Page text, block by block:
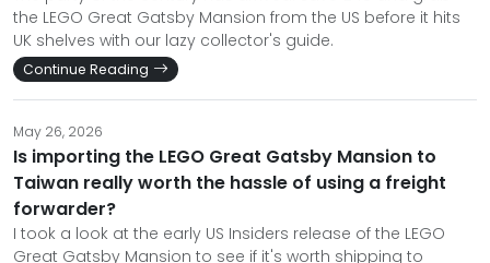
the LEGO Great Gatsby Mansion from the US before it hits
UK shelves with our lazy collector's guide.
Continue Reading
May 26, 2026
Is importing the LEGO Great Gatsby Mansion to
Taiwan really worth the hassle of using a freight
forwarder?
I took a look at the early US Insiders release of the LEGO
Great Gatsby Mansion to see if it's worth shipping to